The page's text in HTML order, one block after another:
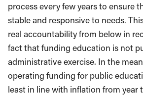
process every few years to ensure
stable and responsive to needs.
real accountability from below in
fact that funding education is not
administrative exercise. In the
operating funding for public
least in line with inflation from year